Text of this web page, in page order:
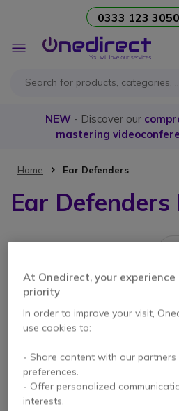
0333 123 3050
Toggle
Nav
NEW- Discover our
mastering
Home Ear Defenders
Ear
At Onedirect, your experience
priority
In order to improve your visit,
use cookies to:
- Share content with our
preferences.
- Offer personalized
interests.